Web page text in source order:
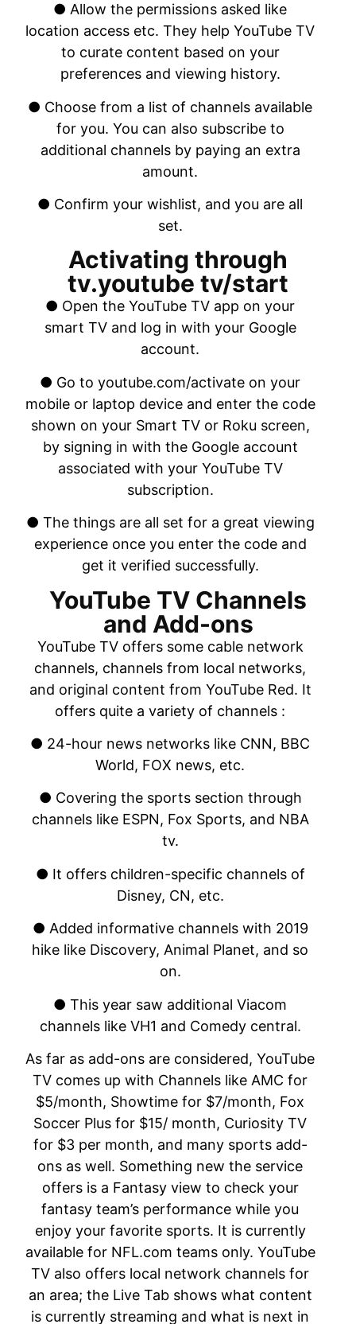
● Allow the permissions asked like
location access etc. They help YouTube TV
to curate content based on your
preferences and viewing history.
● Choose from a list of channels available
for you. You can also subscribe to
additional channels by paying an extra
amount.
● Confirm your wishlist, and you are all
set.
Activating through
tv.youtube tv/start
● Open the YouTube TV app on your
smart TV and log in with your Google
account.
● Go to youtube.com/activate on your
mobile or laptop device and enter the code
shown on your Smart TV or Roku screen,
by signing in with the Google account
associated with your YouTube TV
subscription.
● The things are all set for a great viewing
experience once you enter the code and
get it verified successfully.
YouTube TV Channels
and Add-ons
YouTube TV offers some cable network
channels, channels from local networks,
and original content from YouTube Red. It
offers quite a variety of channels :
● 24-hour news networks like CNN, BBC
World, FOX news, etc.
● Covering the sports section through
channels like ESPN, Fox Sports, and NBA
tv.
● It offers children-specific channels of
Disney, CN, etc.
● Added informative channels with 2019
hike like Discovery, Animal Planet, and so
on.
● This year saw additional Viacom
channels like VH1 and Comedy central.
As far as add-ons are considered, YouTube
TV comes up with Channels like AMC for
$5/month, Showtime for $7/month, Fox
Soccer Plus for $15/ month, Curiosity TV
for $3 per month, and many sports add-
ons as well. Something new the service
offers is a Fantasy view to check your
fantasy team’s performance while you
enjoy your favorite sports. It is currently
available for NFL.com teams only. YouTube
TV also offers local network channels for
an area; the Live Tab shows what content
is currently streaming and what is next in